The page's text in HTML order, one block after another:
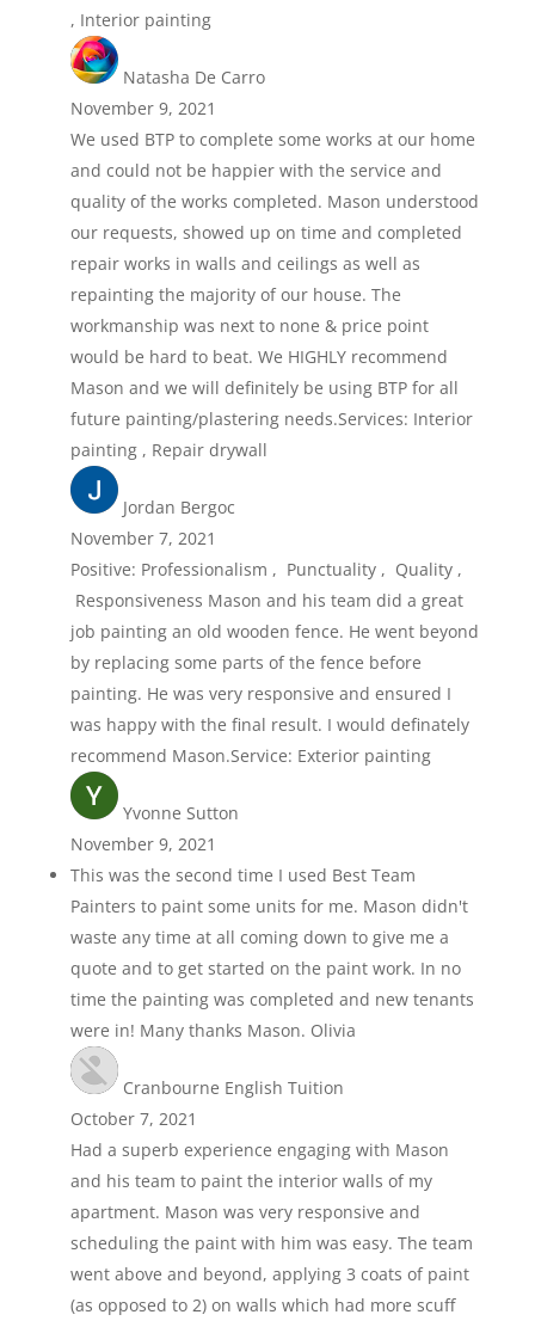
, Interior painting
Natasha De Carro
November 9, 2021
We used BTP to complete some works at our home
and could not be happier with the service and
quality of the works completed. Mason understood
our requests, showed up on time and completed
repair works in walls and ceilings as well as
repainting the majority of our house. The
workmanship was next to none & price point
would be hard to beat. We HIGHLY recommend
Mason and we will definitely be using BTP for all
future painting/plastering needs.Services: Interior
painting , Repair drywall
Jordan Bergoc
November 7, 2021
Positive: Professionalism , Punctuality , Quality ,
Responsiveness Mason and his team did a great
job painting an old wooden fence. He went beyond
by replacing some parts of the fence before
painting. He was very responsive and ensured I
was happy with the final result. I would definately
recommend Mason.Service: Exterior painting
Yvonne Sutton
November 9, 2021
This was the second time I used Best Team
Painters to paint some units for me. Mason didn't
waste any time at all coming down to give me a
quote and to get started on the paint work. In no
time the painting was completed and new tenants
were in! Many thanks Mason. Olivia
Cranbourne English Tuition
October 7, 2021
Had a superb experience engaging with Mason
and his team to paint the interior walls of my
apartment. Mason was very responsive and
scheduling the paint with him was easy. The team
went above and beyond, applying 3 coats of paint
(as opposed to 2) on walls which had more scuff